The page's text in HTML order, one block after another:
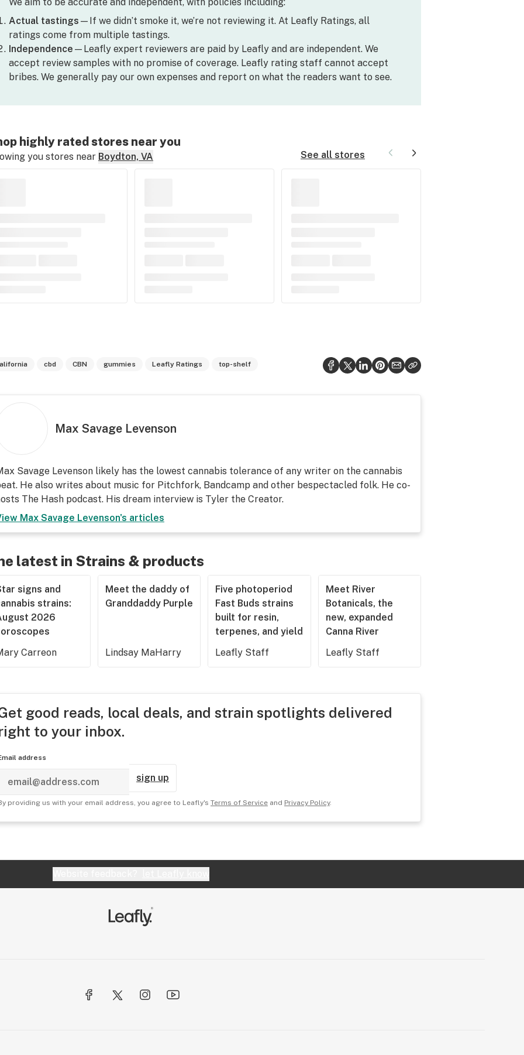
Actual tastings —If we didn’t smoke it, we’re not reviewing it. At Leafly Ratings, all
ratings come from multiple tastings.
Independence —Leafly expert reviewers are paid by Leafly and are independent. We
accept review samples with no promise of coverage. Leafly rating staff cannot accept
bribes. We generally pay our own expenses and report on what the readers want to see.
highly rated stores near you
you stores near Boydton, VA See all stores
cbd CBN gummies Leafly Ratings top-shelf
Max Savage Levenson
Savage Levenson likely has the lowest cannabis tolerance of any writer on the cannabis
He also writes about music for Pitchfork, Bandcamp and other bespectacled folk. He co-
The Hash podcast. His dream interview is Tyler the Creator.
Max Savage Levenson's articles
latest in Strains & products
signs and
strains:
2026
Carreon
Meet the daddy of
Granddaddy Purple
Lindsay MaHarry
Five photoperiod
Fast Buds strains
built for resin,
terpenes, and yield
Leafly Staff
Meet River
Botanicals, the
new, expanded
Canna River
Leafly Staff
good reads, local deals, and strain spotlights delivered
to your inbox.
address
sign up
providing us with your email address, you agree to Leafly's Terms of Serviceand Privacy Policy.